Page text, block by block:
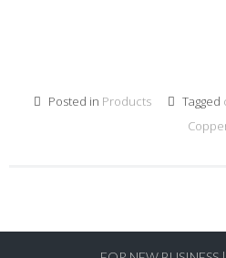
Posted in Products Tagged